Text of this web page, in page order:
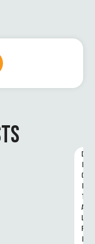
D
I
G
I
T
A
L
R
I